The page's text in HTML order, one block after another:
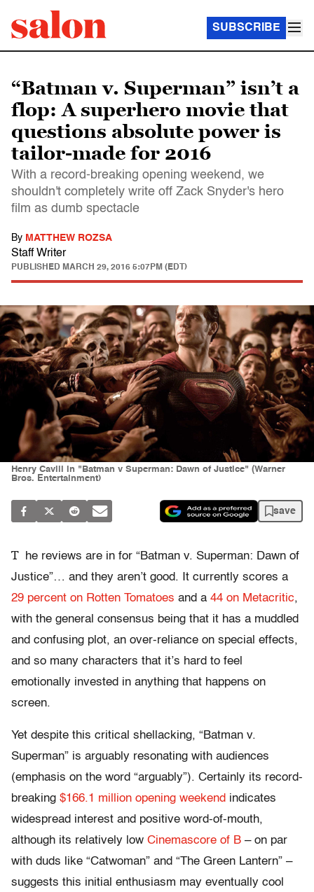
SUBSCRIBE
“Batman v. Superman” isn’t a
flop: A superhero movie that
questions absolute power is
tailor-made for 2016
With a record-breaking opening weekend, we
shouldn't completely write off Zack Snyder's hero
film as dumb spectacle
By MATTHEW ROZSA
Staff Writer
PUBLISHED MARCH 29, 2016 5:07PM (EDT)
Henry Cavill in "Batman v Superman: Dawn of Justice" (Warner
Bros. Entertainment)
save
T
he reviews are in for “Batman v. Superman: Dawn of
Justice”… and they aren’t good. It currently scores a
29 percent on Rotten Tomatoes and a 44 on Metacritic,
with the general consensus being that it has a muddled
and confusing plot, an over-reliance on special effects,
and so many characters that it’s hard to feel
emotionally invested in anything that happens on
screen.
Yet despite this critical shellacking, “Batman v.
Superman” is arguably resonating with audiences
(emphasis on the word “arguably”). Certainly its record-
breaking $166.1 million opening weekend indicates
widespread interest and positive word-of-mouth,
although its relatively low Cinemascore of B – on par
with duds like “Catwoman” and “The Green Lantern” –
suggests this initial enthusiasm may eventually cool